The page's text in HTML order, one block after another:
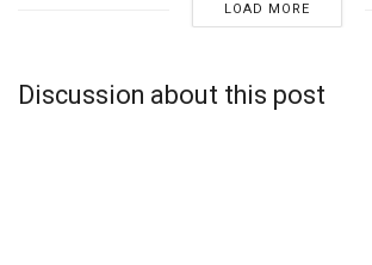
LOAD MORE
Discussion about this post